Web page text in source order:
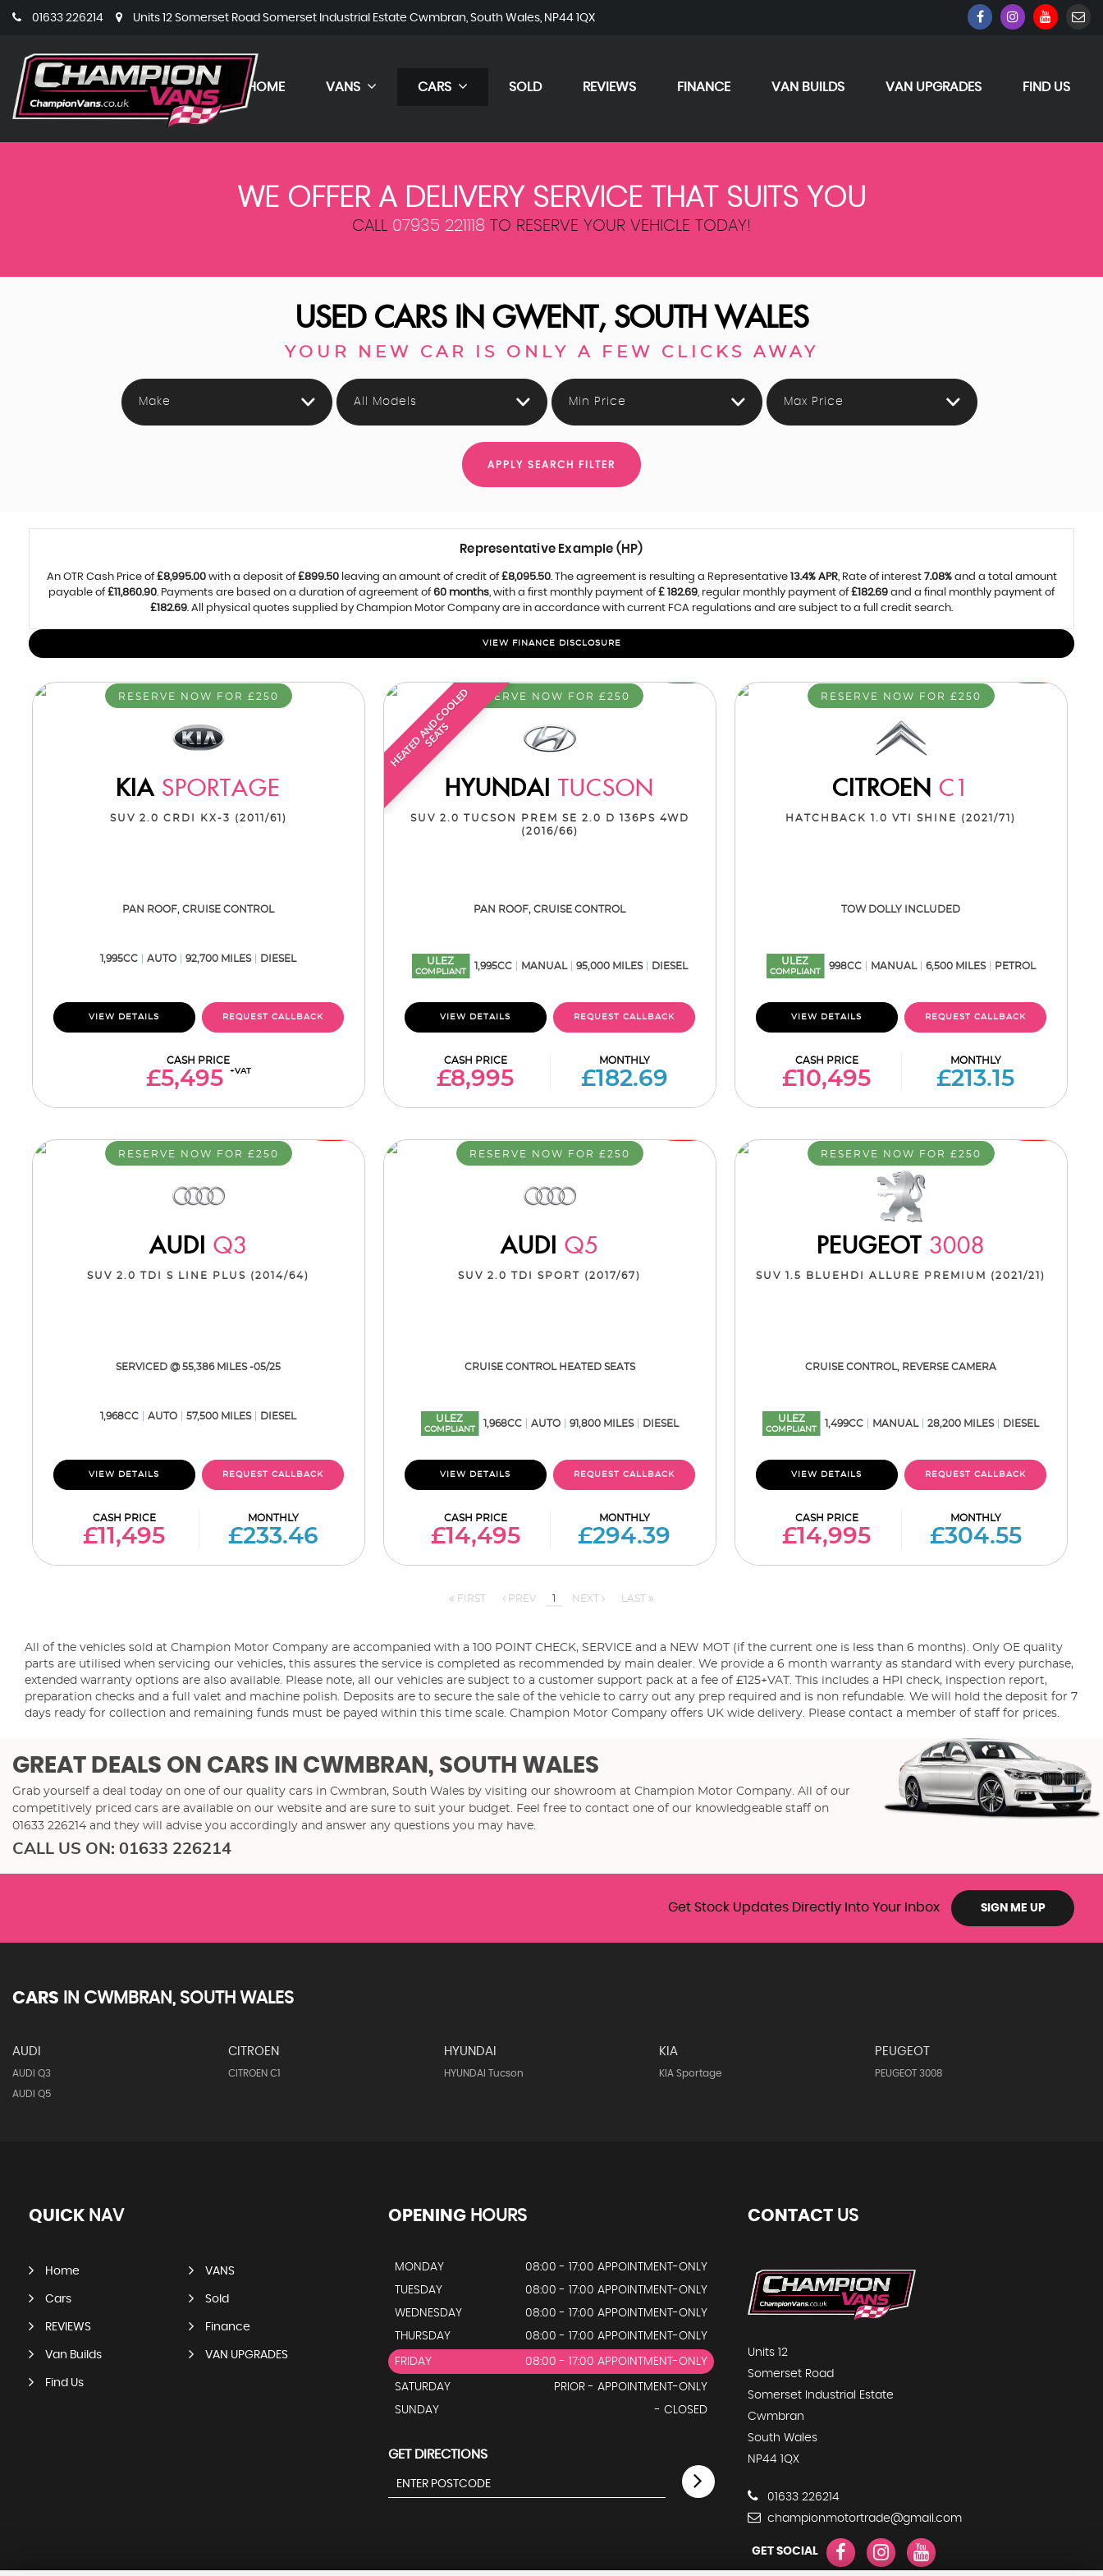
01633 226214 Units 12 Somerset Road Somerset Industrial Estate Cwmbran, South Wales, NP44 1QX
HOME VANS CARS SOLD REVIEWS FINANCE VAN BUILDS VAN UPGRADES FIND US
WE OFFER A DELIVERY SERVICE THAT SUITS YOU
CALL 07935 221118 TO RESERVE YOUR VEHICLE TODAY!
USED CARS IN GWENT, SOUTH WALES
YOUR NEW CAR IS ONLY A FEW CLICKS AWAY
Make All Models Min Price Max Price
APPLY SEARCH FILTER
Representative Example (HP)
An OTR Cash Price of£8,995.00with a deposit of£899.50leaving an amount of credit of£8,095.50. The agreement is resulting a Representative 13.4% APR, Rate of interest 7.08%and a total amount
payable of£11,860.90. Payments are based on a duration of agreement of60 months, with a first monthly payment of£ 182.69, regular monthly payment of£182.69 and a final monthly payment of
£182.69. All physical quotes supplied by Champion Motor Company are in accordance with current FCA regulations and are subject to a full credit search.
VIEW FINANCE DISCLOSURE
RESERVE NOW FOR £250
KIASPORTAGE
SUV 2.0 CRDI KX-3 (2011/61)
PAN ROOF, CRUISE CONTROL
1,995CC AUTO 92,700 MILES DIESEL
VIEW DETAILS REQUEST CALLBACK
CASH PRICE
£5,495 +VAT
H
E
A
T
E
D
A
N
D
C
O
O
L
E
D
S
E
A
T
S
RESERVE NOW FOR £250
HYUNDAI TUCSON
SUV 2.0 TUCSON PREM SE 2.0 D 136PS 4WD
(2016/66)
PAN ROOF, CRUISE CONTROL
ULEZ
COMPLIANT
1,995CC MANUAL 95,000 MILES DIESEL
VIEW DETAILS REQUEST CALLBACK
CASH PRICE
£8,995
MONTHLY
£182.69
RESERVE NOW FOR £250
CITROEN C1
HATCHBACK 1.0 VTI SHINE (2021/71)
TOW DOLLY INCLUDED
ULEZ
COMPLIANT
998CC MANUAL 6,500 MILES PETROL
VIEW DETAILS REQUEST CALLBACK
CASH PRICE
£10,495
MONTHLY
£213.15
RESERVE NOW FOR £250
AUDI Q3
SUV 2.0 TDI S LINE PLUS (2014/64)
SERVICED @ 55,386 MILES -05/25
1,968CC AUTO 57,500 MILES DIESEL
VIEW DETAILS REQUEST CALLBACK
CASH PRICE
£11,495
MONTHLY
£233.46
RESERVE NOW FOR £250
AUDI Q5
SUV 2.0 TDI SPORT (2017/67)
CRUISE CONTROL HEATED SEATS
ULEZ
COMPLIANT
1,968CC AUTO 91,800 MILES DIESEL
VIEW DETAILS REQUEST CALLBACK
CASH PRICE
£14,495
MONTHLY
£294.39
RESERVE NOW FOR £250
PEUGEOT 3008
SUV 1.5 BLUEHDI ALLURE PREMIUM (2021/21)
CRUISE CONTROL, REVERSE CAMERA
ULEZ
COMPLIANT
1,499CC MANUAL 28,200 MILES DIESEL
VIEW DETAILS REQUEST CALLBACK
CASH PRICE
£14,995
MONTHLY
£304.55
FIRST PREV 1 NEXT LAST
All of the vehicles sold at Champion Motor Company are accompanied with a 100 POINT CHECK, SERVICE and a NEW MOT (if the current one is less than 6 months). Only OE quality
parts are utilised when servicing our vehicles, this assures the service is completed as recommended by main dealer. We provide a 6 month warranty as standard with every purchase,
extended warranty options are also available. Please note, all our vehicles are subject to a customer support pack at a fee of £125+VAT. This includes a HPI check, inspection report,
preparation checks and a full valet and machine polish. Deposits are to secure the sale of the vehicle to carry out any prep required and is non refundable. We will hold the deposit for 7
days ready for collection and remaining funds must be payed within this time scale. Champion Motor Company offers UK wide delivery. Please contact a member of staff for prices.
GREAT DEALS ON CARS IN CWMBRAN, SOUTH WALES
Grab yourself a deal today on one of our quality cars in Cwmbran, South Wales by visiting our showroom at Champion Motor Company. All of our
competitively priced cars are available on our website and are sure to suit your budget. Feel free to contact one of our knowledgeable staff on
01633 226214 and they will advise you accordingly and answer any questions you may have.
CALL US ON: 01633 226214
Get Stock Updates Directly Into Your Inbox SIGN ME UP
CARS IN CWMBRAN, SOUTH WALES
AUDI
AUDI Q3
AUDI Q5
CITROEN
CITROEN C1
HYUNDAI
HYUNDAI Tucson
KIA
KIA Sportage
PEUGEOT
PEUGEOT 3008
QUICK NAV
Home VANS
Cars Sold
REVIEWS Finance
Van Builds VAN UPGRADES
Find Us
OPENINGHOURS
MONDAY
08:00 - 17:00 APPOINTMENT-ONLY
TUESDAY
08:00 - 17:00 APPOINTMENT-ONLY
WEDNESDAY
08:00 - 17:00 APPOINTMENT-ONLY
THURSDAY
08:00 - 17:00 APPOINTMENT-ONLY
FRIDAY 08:00 - 17:00 APPOINTMENT-ONLY
SATURDAY
PRIOR - APPOINTMENT-ONLY
SUNDAY
- CLOSED
GET DIRECTIONS
CONTACTUS
Units 12
Somerset Road
Somerset Industrial Estate
Cwmbran
South Wales
NP44 1QX
01633 226214
championmotortrade@gmail.com
GET SOCIAL